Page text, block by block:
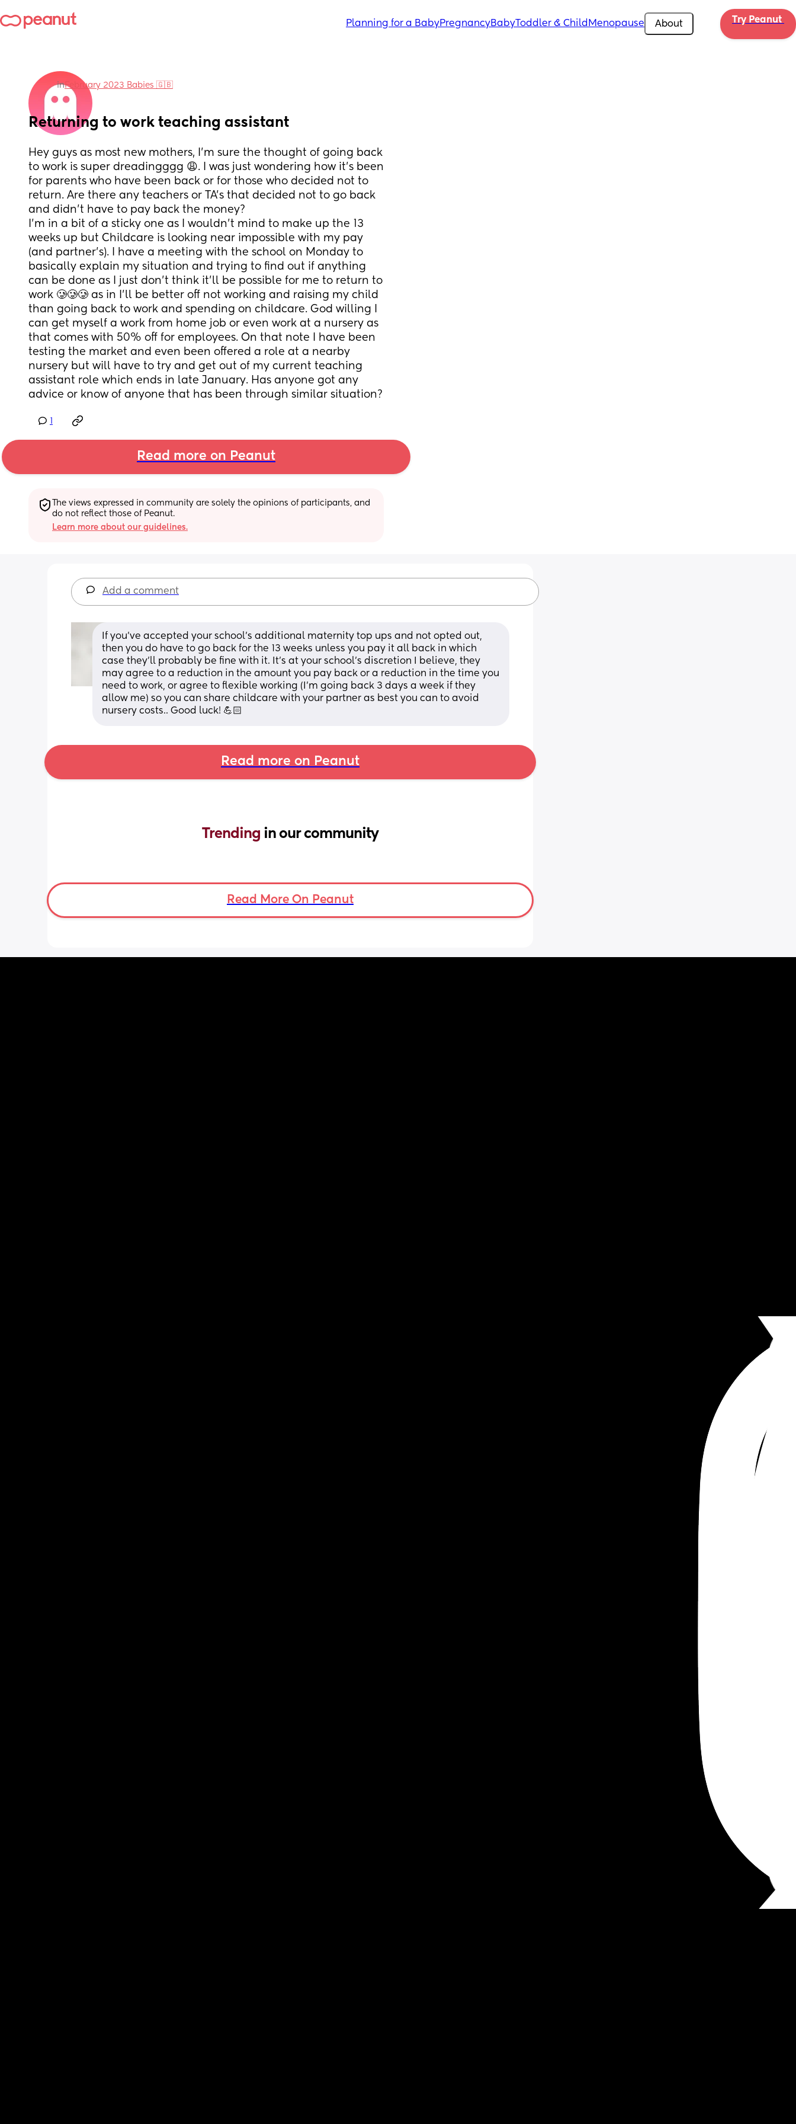
Planning for a BabyPregnancyBabyToddler & Child Menopause About Try Peanut
inFebruary 2023 Babies 🇬🇧
Returning to work teaching assistant
Hey guys as most new mothers, I’m sure the thought of going back
to work is super dreadingggg 😩. I was just wondering how it’s been
for parents who have been back or for those who decided not to
return. Are there any teachers or TA’s that decided not to go back
and didn’t have to pay back the money?
I’m in a bit of a sticky one as I wouldn’t mind to make up the 13
weeks up but Childcare is looking near impossible with my pay
(and partner’s). I have a meeting with the school on Monday to
basically explain my situation and trying to find out if anything
can be done as I just don’t think it’ll be possible for me to return to
work 🥲🥲🥲 as in I’ll be better off not working and raising my child
than going back to work and spending on childcare. God willing I
can get myself a work from home job or even work at a nursery as
that comes with 50% off for employees. On that note I have been
testing the market and even been offered a role at a nearby
nursery but will have to try and get out of my current teaching
assistant role which ends in late January. Has anyone got any
advice or know of anyone that has been through similar situation?
Read more on Peanut
The views expressed in community are solely the opinions of participants, and
do not reflect those of Peanut.
Learn more about our guidelines.
Add a comment
If you've accepted your school's additional maternity top ups and not opted out,
then you do have to go back for the 13 weeks unless you pay it all back in which
case they'll probably be fine with it. It's at your school's discretion I believe, they
may agree to a reduction in the amount you pay back or a reduction in the time you
need to work, or agree to flexible working (I'm going back 3 days a week if they
allow me) so you can share childcare with your partner as best you can to avoid
nursery costs.. Good luck! 💪🏻
Read more on Peanut
Trending in our community
Read More On Peanut